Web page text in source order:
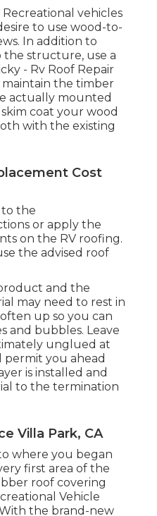
vehicles
to use wood-to-
In addition to
structure, use a
- Rv Roof Repair
maintain the timber
actually mounted
coat your wood
with the existing
Cost
to the
or apply the
on the RV roofing.
the advised roof
and the
may need to rest in
up so you can
and bubbles. Leave
unglued at
permit you ahead
is installed and
to the termination
Villa Park, CA
where you began
first area of the
roof covering
Vehicle
the brand-new